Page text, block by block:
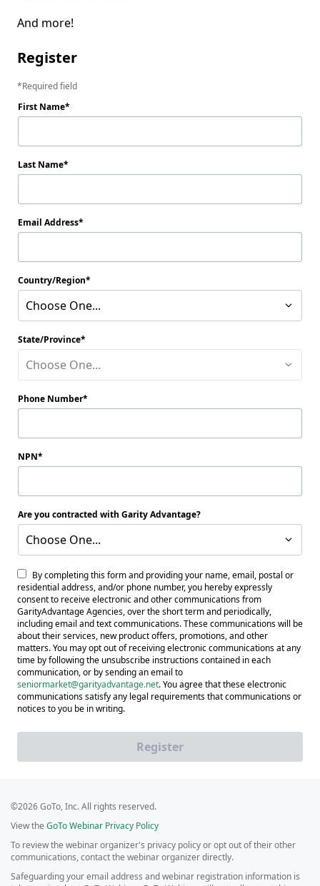
And more!
Register
Required field
First Name
Last Name
Email Address
Country/Region
Choose One...
State/Province
Choose One...
Phone Number
NPN
Are you contracted with Garity Advantage?
Choose One...
By completing this form and providing your name, email, postal or
residential address, and/or phone number, you hereby expressly
consent to receive electronic and other communications from
GarityAdvantage Agencies, over the short term and periodically,
including email and text communications. These communications will be
about their services, new product offers, promotions, and other
matters. You may opt out of receiving electronic communications at any
time by following the unsubscribe instructions contained in each
communication, or by sending an email to
seniormarket@garityadvantage.net. You agree that these electronic
communications satisfy any legal requirements that communications or
notices to you be in writing.
Register
©2026 GoTo, Inc. All rights reserved.
View the GoTo Webinar Privacy Policy
To review the webinar organizer's privacy policy or opt out of their other
communications, contact the webinar organizer directly.
Safeguarding your email address and webinar registration information is